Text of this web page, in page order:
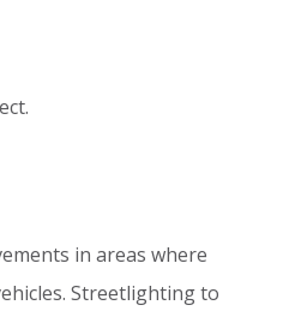
in areas where
Streetlightingto